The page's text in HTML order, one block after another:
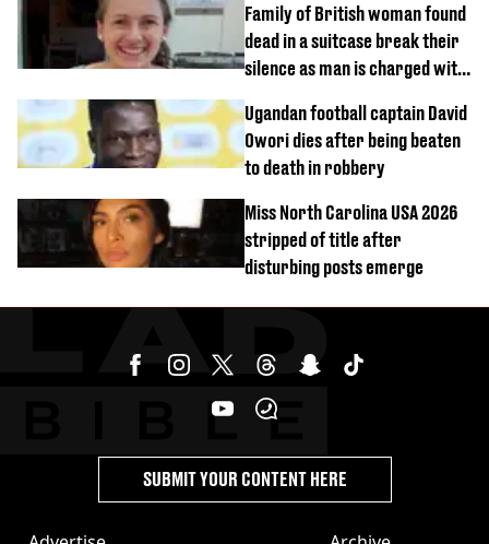
Family of British woman found
dead in a suitcase break their
silence as man is charged with
Ugandan football captain David
Owori dies after being beaten
to death in robbery
Miss North Carolina USA 2026
stripped of title after
disturbing posts emerge
SUBMIT YOUR CONTENT HERE